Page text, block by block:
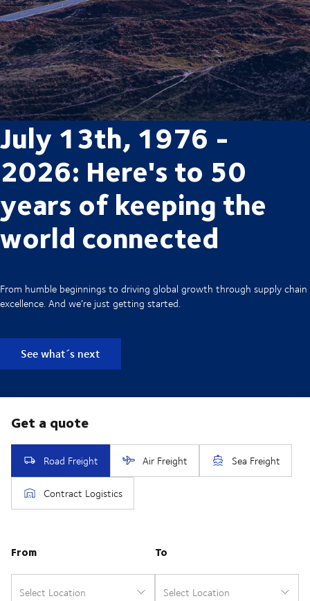
July 13th, 1976 -
2026: Here's to 50
years of keeping the
world connected
From humble beginnings to driving global growth through supply chain
excellence. And we’re just getting started.
See what´s next